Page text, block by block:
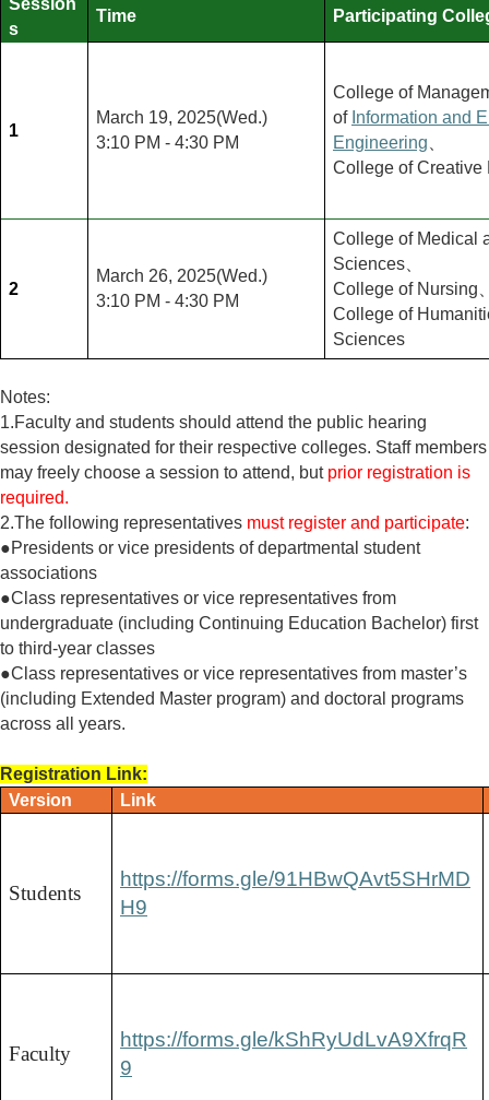
Session
s
Time Participating
1
March 19, 2025(Wed.)
3:10 PM - 4:30 PM
College of
of Information and
Engineering
College of Creative
2
March 26, 2025(Wed.)
3:10 PM - 4:30 PM
College of Medical
Sciences
College of Nursing
College of
Sciences
Notes:
1.Faculty and students should attend the public hearing
session designated for their respective colleges. Staff members
may freely choose a session to attend, butprior registration is
required.
2.The following representatives must register and participate:
●Presidents or vice presidents of departmental student
associations
●Class representatives or vice representatives from
undergraduate (including Continuing Education Bachelor) first
to third-year classes
●Class representatives or vice representatives from master’s
(including Extended Master program) and doctoral programs
across all years.
Registration Link:
Version
Link
Students
https://forms.gle/91HBwQAvt5SHrMD
H9
Faculty
https://forms.gle/kShRyUdLvA9XfrqR
9